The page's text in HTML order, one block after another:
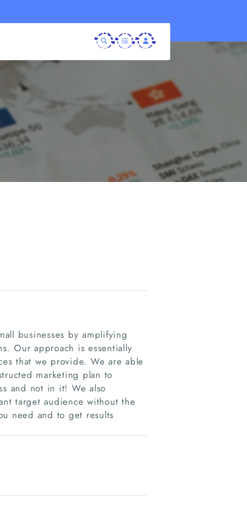
businesses by amplifying
Our approach is essentially
that we provide. We are able
marketing plan to
and not in it! We also
target audience without the
need and to get results